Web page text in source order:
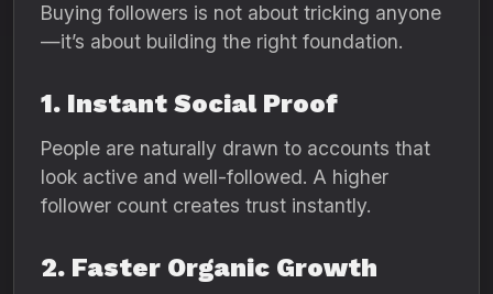
Buying followers is not about tricking anyone
—it’s about building the right foundation.
1. Instant Social Proof
People are naturally drawn to accounts that
look active and well-followed. A higher
follower count creates trust instantly.
2. Faster Organic Growth